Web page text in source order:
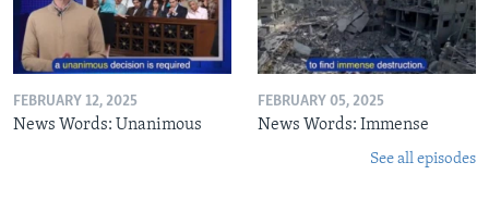
FEBRUARY 12, 2025
News Words: Unanimous
FEBRUARY 05, 2025
News Words: Immense
See all episodes